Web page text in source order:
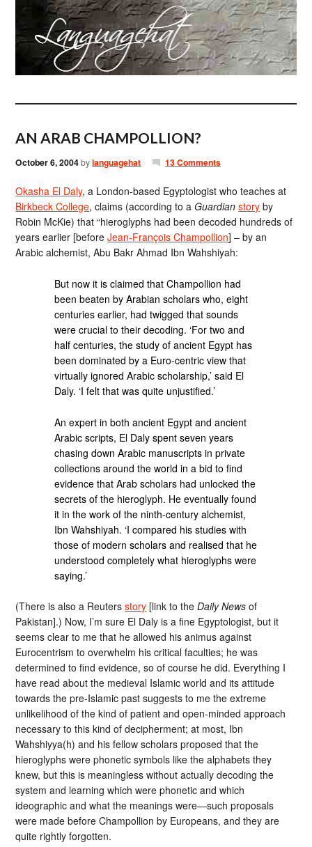
AN ARAB CHAMPOLLION?
October 6, 2004bylanguagehat 13 Comments
Okasha El Daly, a London-based Egyptologist who teaches at
Birkbeck College, claims (according to aGuardian story by
Robin McKie) that “hieroglyphs had been decoded hundreds of
years earlier [beforeJean-François Champollion] – by an
Arabic alchemist, Abu Bakr Ahmad Ibn Wahshiyah:
But now it is claimed that Champollion had
been beaten by Arabian scholars who, eight
centuries earlier, had twigged that sounds
were crucial to their decoding. ‘For two and
half centuries, the study of ancient Egypt has
been dominated by a Euro-centric view that
virtually ignored Arabic scholarship,’ said El
Daly. ‘I felt that was quite unjustified.’
An expert in both ancient Egypt and ancient
Arabic scripts, El Daly spent seven years
chasing down Arabic manuscripts in private
collections around the world in a bid to find
evidence that Arab scholars had unlocked the
secrets of the hieroglyph. He eventually found
it in the work of the ninth-century alchemist,
Ibn Wahshiyah. ‘I compared his studies with
those of modern scholars and realised that he
understood completely what hieroglyphs were
saying.’
(There is also a Reutersstory [link to theDaily News of
Pakistan].) Now, I’m sure El Daly is a fine Egyptologist, but it
seems clear to me that he allowed his animus against
Eurocentrism to overwhelm his critical faculties; he was
determined to find evidence, so of course he did. Everything I
have read about the medieval Islamic world and its attitude
towards the pre-Islamic past suggests to me the extreme
unlikelihood of the kind of patient and open-minded approach
necessary to this kind of decipherment; at most, Ibn
Wahshiyya(h) and his fellow scholars proposed that the
hieroglyphs were phonetic symbols like the alphabets they
knew, but this is meaningless without actually decoding the
system and learning which were phonetic and which
ideographic and what the meanings were—such proposals
were made before Champollion by Europeans, and they are
quite rightly forgotten.